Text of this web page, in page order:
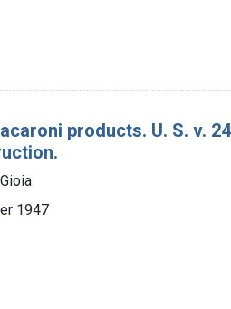
products. U. S. v.
1947